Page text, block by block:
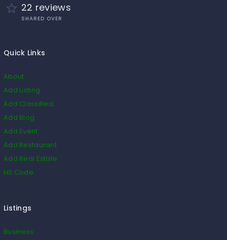
22 reviews
SHARED OVER
Quick Links
About
Add Listing
Add Classified
Add Blog
Add Event
Add Restaurant
Add Real Estate
HS Code
Listings
Business